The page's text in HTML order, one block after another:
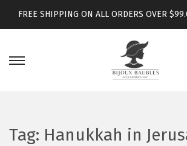
FREE SHIPPING ON ALL ORDERS OVER
Tag: Hanukkah in